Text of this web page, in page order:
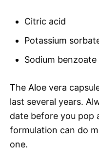
Citric acid
Potassium
Sodium benzoate
The Aloe vera
last several years.
date before you pop
formulation can do
one.